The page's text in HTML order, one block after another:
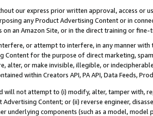
our express prior written approval, access or
any Product Advertising Content or in
an Amazon Site, or in the direct training or
or attempt to interfere, in any manner
Content for the purpose of direct marketing,
alter, or make invisible, illegible, or
within Creators API, PA API, Data Feeds,
will not attempt to (i) modify, alter, tamper with,
Advertising Content; or (ii) reverse engineer,
underlying components (such as a model,